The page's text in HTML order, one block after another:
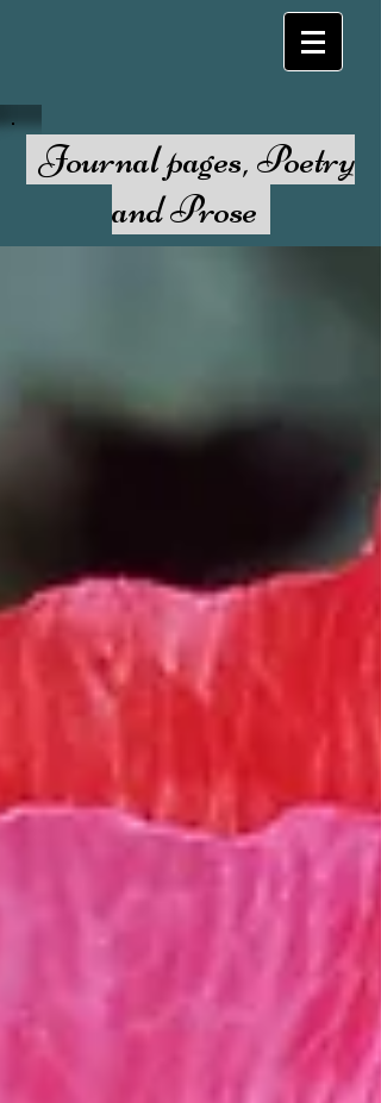
Journal pages, Poetry
and Prose